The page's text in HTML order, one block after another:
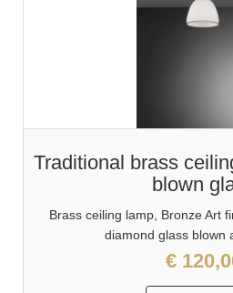
Traditional brass
blown
Brass ceiling lamp, Bronze Art
diamond glass blown
€